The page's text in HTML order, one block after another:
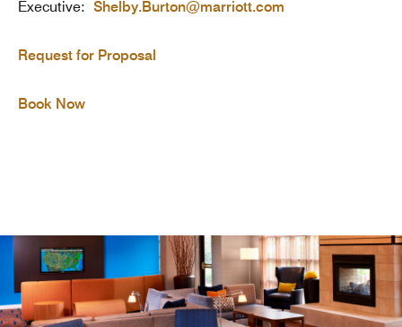
Executive: Shelby.Burton@marriott.com
Request for Proposal
Book Now